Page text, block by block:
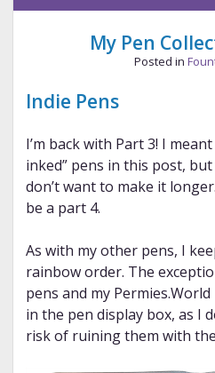
My Pen
Posted in
Indie Pens
I’m back with Part 3! I
inked” pens in this post, but
don’t want to make it
be a part 4.
As with my other pens, I
rainbow order. The
pens and my
in the pen display box, as I
risk of ruining them with